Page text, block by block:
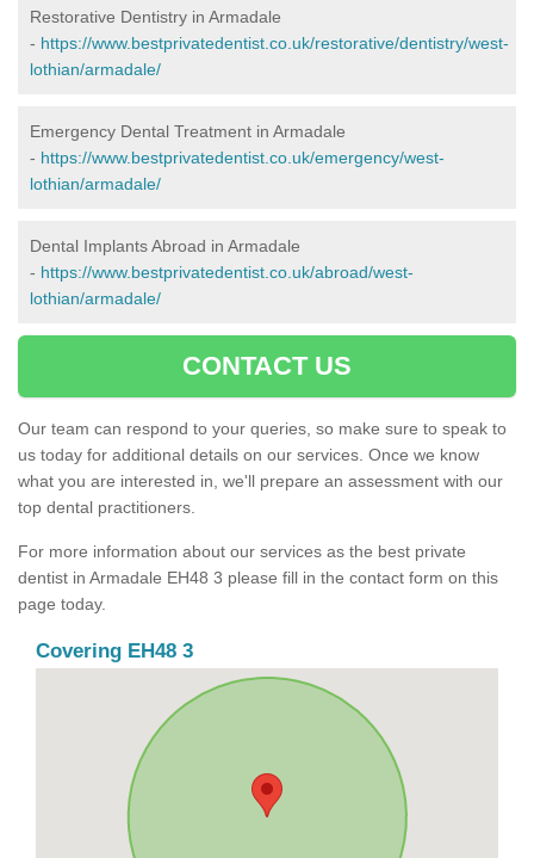
Restorative Dentistry in Armadale
- https://www.bestprivatedentist.co.uk/restorative/dentistry/west-
lothian/armadale/
Emergency Dental Treatment in Armadale
- https://www.bestprivatedentist.co.uk/emergency/west-
lothian/armadale/
Dental Implants Abroad in Armadale
- https://www.bestprivatedentist.co.uk/abroad/west-
lothian/armadale/
CONTACT US
Our team can respond to your queries, so make sure to speak to
us today for additional details on our services. Once we know
what you are interested in, we'll prepare an assessment with our
top dental practitioners.
For more information about our services as the best private
dentist in Armadale EH48 3 please fill in the contact form on this
page today.
Covering EH48 3